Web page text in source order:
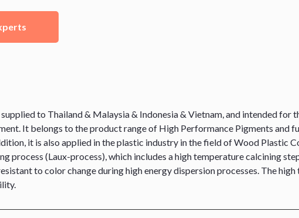
to Thailand & Malaysia & Indonesia & Vietnam, and intended for
It belongs to the product range of High Performance Pigments and
it is also applied in the plastic industry in the field of Wood Plastic
process (Laux-process), which includes a high temperature calcining
to color change during high energy dispersion processes. The